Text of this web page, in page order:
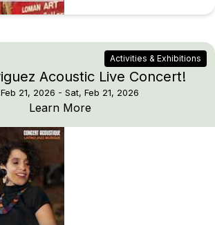
Activities & Exhibitions
Acoustic Live Concert!
21, 2026 - Sat, Feb 21, 2026
Learn More